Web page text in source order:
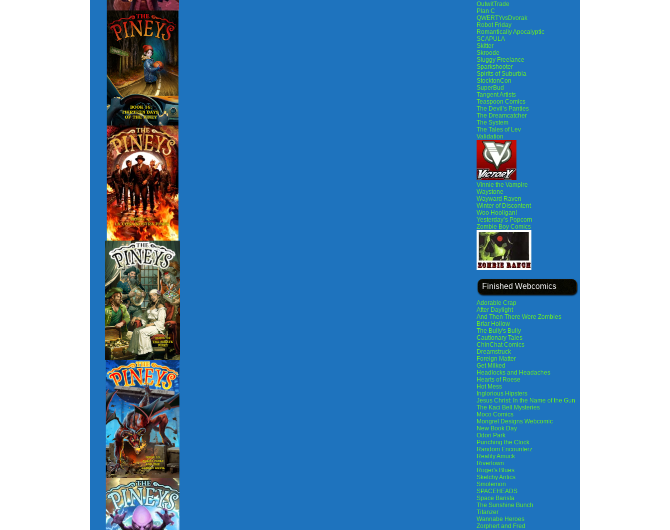
OutwitTrade
Plan C
QWERTYvsDvorak
Robot Friday
Romantically Apocalyptic
SCAPULA
Skitter
Skroode
Sluggy Freelance
Sparkshooter
Spirits of Suburbia
StocktonCon
SuperBud
Tangent Artists
Teaspoon Comics
The Devil’s Panties
The Dreamcatcher
The System
The Tales of Lev
Validation
Vinnie the Vampire
Waystone
Wayward Raven
Winter of Discontent
Woo Hooligan!
Yesterday’s Popcorn
Zombie Boy Comics
Finished Webcomics
Adorable Crap
After Daylight
And Then There Were Zombies
Briar Hollow
The Bully's Bully
Cautionary Tales
ChinChat Comics
Dreamstruck
Foreign Matter
Get Milked
Headlocks and Headaches
Hearts of Roese
Hot Mess
Inglorious Hipsters
Jesus Christ: In the Name of the Gun
The Kaci Bell Mysteries
Moco Comics
Mongrel Designs Webcomic
New Book Day
Odori Park
Punching the Clock
Random Encounterz
Reality Amuck
Rivertown
Roger's Blues
Sketchy Antics
Smolemon
SPACEHEADS
Space Barista
The Sunshine Bunch
Titanzer
Wannabe Heroes
Zorphert and Fred